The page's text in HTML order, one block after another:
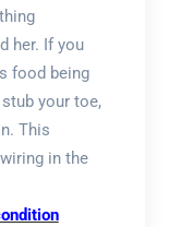
her. If you
food being
your toe,
This
in the